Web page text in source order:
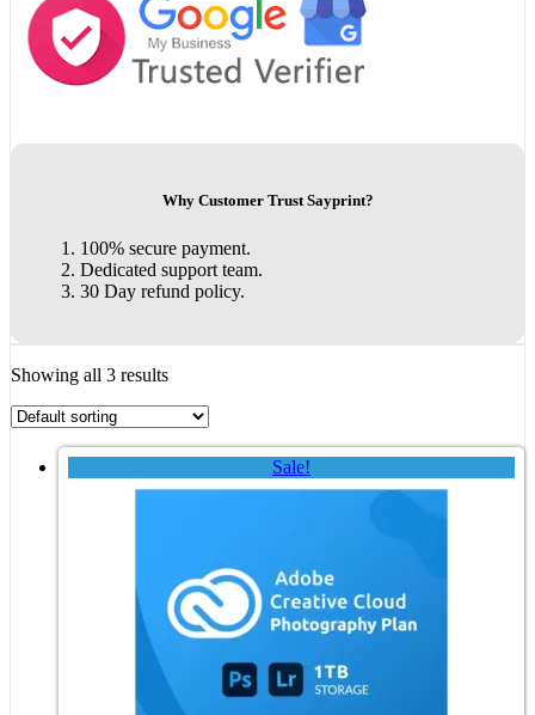
Why Customer Trust Sayprint?
100% secure payment.
Dedicated support team.
30 Day refund policy.
Showing all 3 results
Sale!